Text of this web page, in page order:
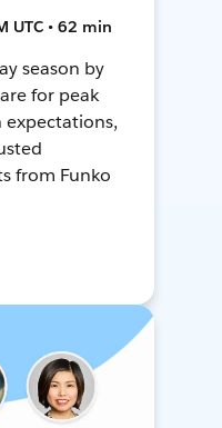
UTC • 62 min
season by
for peak
from Funko